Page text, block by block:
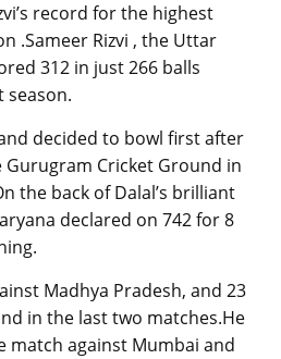
record for the highest
.Sameer Rizvi , the Uttar
312 in just 266 balls
season.
decided to bowl first after
Cricket Ground in
the back of Dalal’s brilliant
declared on 742 for 8
Madhya Pradesh, and 23
in the last two matches.He
match against Mumbai and